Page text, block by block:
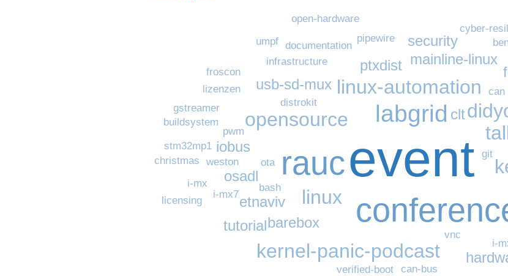
event
rauc
labgrid
linux
opensource
linux-automation
kernel-panic-podcast
barebox
ptxdist mainline-linux
usb-sd-mux
clt
etnaviv
osadl
security
iobus
tutorial
distrokit
can
i-
git
can-bus
weston
vnc
verified-boot
documentation
infrastructure
pipewire
ota
bash
i-mx
lizenzen
stm32mp1
buildsystem
cyber-
gstreamer
froscon
christmas
open-hardware
pwm
umpf
i-mx7
licensing